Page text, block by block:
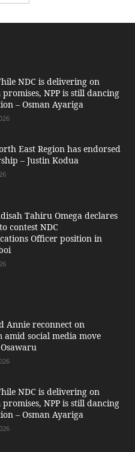
NDC is delivering on
NPP is still dancing
– Osman Ayariga
East Region has endorsed
– Justin Kodua
Tahiru Omega declares
contest NDC
Officer position in
Annie reconnect on
amid social media move
NDC is delivering on
NPP is still dancing
– Osman Ayariga